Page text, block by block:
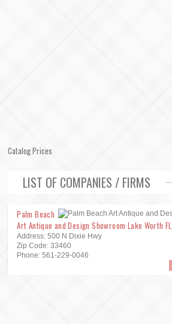
Catalog Prices
LIST OF COMPANIES / FIRMS
Palm Beach
Art Antique and Design Showroom Lake Worth FL
Address: 500 N Dixie Hwy
Zip Code: 33460
Phone: 561-229-0046